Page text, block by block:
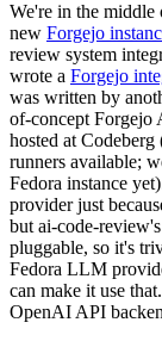
We're in the middle
new Forgejo
review system
wrote a Forgejo
was written by
of-concept Forgejo
hosted at
runners available;
Fedora instance
provider just
but ai-code-
pluggable, so it's
Fedora LLM
can make it use
OpenAI API